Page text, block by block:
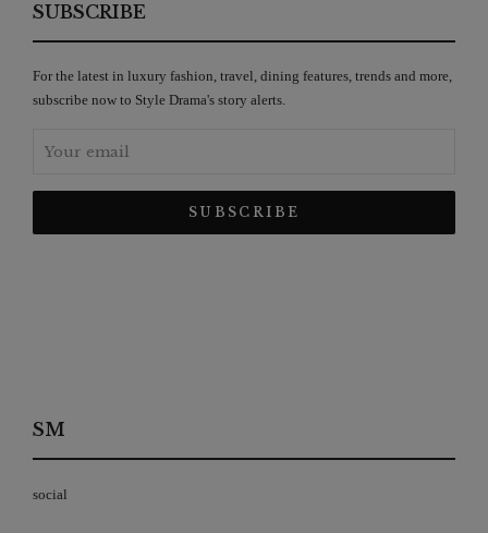
SUBSCRIBE
For the latest in luxury fashion, travel, dining features, trends and more,
subscribe now to Style Drama's story alerts.
SM
social